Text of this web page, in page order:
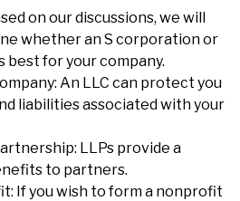
on our discussions, we will
whether an S corporation or
best for your company.
An LLC can protect you
liabilities associated with your
LLPs provide a
to partners.
If you wish to form a nonprofit